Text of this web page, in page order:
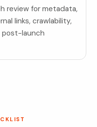
review for metadata,
links, crawlability,
post-launch